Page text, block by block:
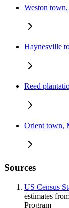
Weston
Haynesville
Reed
Orient town,
Sources
US Census
estimates
Program